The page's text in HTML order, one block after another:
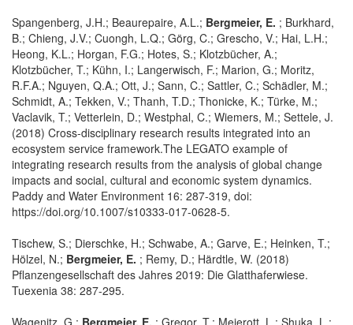
Spangenberg, J.H.; Beaurepaire, A.L.; Bergmeier, E. ; Burkhard,
B.; Chieng, J.V.; Cuongh, L.Q.; Görg, C.; Grescho, V.; Hai, L.H.;
Heong, K.L.; Horgan, F.G.; Hotes, S.; Klotzbücher, A.;
Klotzbücher, T.; Kühn, I.; Langerwisch, F.; Marion, G.; Moritz,
R.F.A.; Nguyen, Q.A.; Ott, J.; Sann, C.; Sattler, C.; Schädler, M.;
Schmidt, A.; Tekken, V.; Thanh, T.D.; Thonicke, K.; Türke, M.;
Vaclavik, T.; Vetterlein, D.; Westphal, C.; Wiemers, M.; Settele, J.
(2018) Cross-disciplinary research results integrated into an
ecosystem service framework.The LEGATO example of
integrating research results from the analysis of global change
impacts and social, cultural and economic system dynamics.
Paddy and Water Environment 16: 287-319, doi:
https://doi.org/10.1007/s10333-017-0628-5.
Tischew, S.; Dierschke, H.; Schwabe, A.; Garve, E.; Heinken, T.;
Hölzel, N.; Bergmeier, E. ; Remy, D.; Härdtle, W. (2018)
Pflanzengesellschaft des Jahres 2019: Die Glatthaferwiese.
Tuexenia 38: 287-295.
Wagenitz, G.; Bergmeier, E. ; Gregor, T.; Meierott, L.; Shuka, L.;